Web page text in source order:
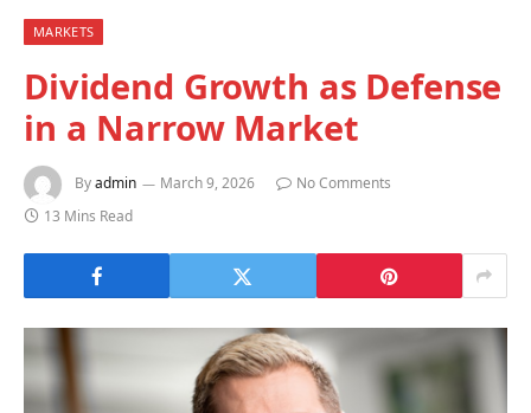
MARKETS
Dividend Growth as Defense
in a Narrow Market
Byadmin March 9, 2026
No Comments
13 Mins Read